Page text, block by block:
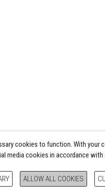
cookies to function. With your
media cookies in accordance
ALLOW ALL COOKIES